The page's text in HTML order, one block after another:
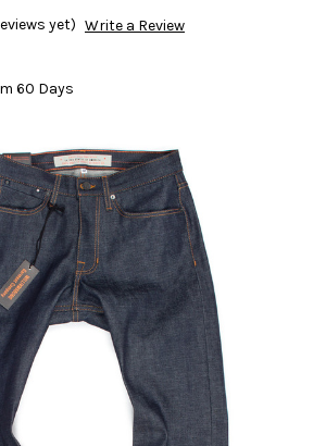
yet) Write a Review
60 Days